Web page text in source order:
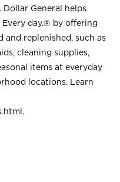
General helps
Every day.® by offering
replenished, such as
cleaning supplies,
items at everyday
locations. Learn
.